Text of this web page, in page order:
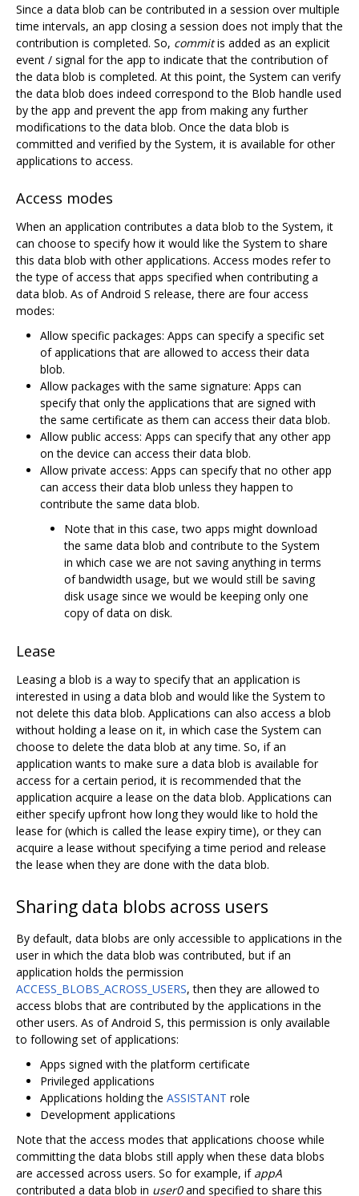
Since a data blob can be contributed in a session over multiple
time intervals, an app closing a session does not imply that the
contribution is completed. So, commitis added as an explicit
event / signal for the app to indicate that the contribution of
the data blob is completed. At this point, the System can verify
the data blob does indeed correspond to the Blob handle used
by the app and prevent the app from making any further
modifications to the data blob. Once the data blob is
committed and verified by the System, it is available for other
applications to access.
Access modes
When an application contributes a data blob to the System, it
can choose to specify how it would like the System to share
this data blob with other applications. Access modes refer to
the type of access that apps specified when contributing a
data blob. As of Android S release, there are four access
modes:
Allow specific packages: Apps can specify a specific set
of applications that are allowed to access their data
blob.
Allow packages with the same signature: Apps can
specify that only the applications that are signed with
the same certificate as them can access their data blob.
Allow public access: Apps can specify that any other app
on the device can access their data blob.
Allow private access: Apps can specify that no other app
can access their data blob unless they happen to
contribute the same data blob.
Note that in this case, two apps might download
the same data blob and contribute to the System
in which case we are not saving anything in terms
of bandwidth usage, but we would still be saving
disk usage since we would be keeping only one
copy of data on disk.
Lease
Leasing a blob is a way to specify that an application is
interested in using a data blob and would like the System to
not delete this data blob. Applications can also access a blob
without holding a lease on it, in which case the System can
choose to delete the data blob at any time. So, if an
application wants to make sure a data blob is available for
access for a certain period, it is recommended that the
application acquire a lease on the data blob. Applications can
either specify upfront how long they would like to hold the
lease for (which is called the lease expiry time), or they can
acquire a lease without specifying a time period and release
the lease when they are done with the data blob.
Sharing data blobs across users
By default, data blobs are only accessible to applications in the
user in which the data blob was contributed, but if an
application holds the permission
ACCESS_BLOBS_ACROSS_USERS, then they are allowed to
access blobs that are contributed by the applications in the
other users. As of Android S, this permission is only available
to following set of applications:
Apps signed with the platform certificate
Privileged applications
Applications holding the ASSISTANT role
Development applications
Note that the access modes that applications choose while
committing the data blobs still apply when these data blobs
are accessed across users. So for example, if appA
contributed a data blob in user0and specified to share this